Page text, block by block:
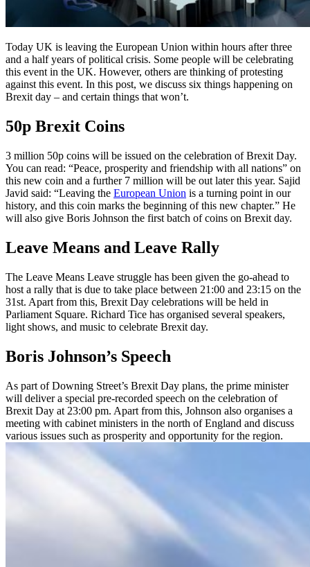
Today UK is leaving the European Union within hours after three
and a half years of political crisis. Some people will be celebrating
this event in the UK. However, others are thinking of protesting
against this event. In this post, we discuss six things happening on
Brexit day – and certain things that won’t.
50p Brexit Coins
3 million 50p coins will be issued on the celebration of Brexit Day.
You can read: “Peace, prosperity and friendship with all nations” on
this new coin and a further 7 million will be out later this year. Sajid
Javid said: “Leaving the European Union is a turning point in our
history, and this coin marks the beginning of this new chapter.” He
will also give Boris Johnson the first batch of coins on Brexit day.
Leave Means and Leave Rally
The Leave Means Leave struggle has been given the go-ahead to
host a rally that is due to take place between 21:00 and 23:15 on the
31st. Apart from this, Brexit Day celebrations will be held in
Parliament Square. Richard Tice has organised several speakers,
light shows, and music to celebrate Brexit day.
Boris Johnson’s Speech
As part of Downing Street’s Brexit Day plans, the prime minister
will deliver a special pre-recorded speech on the celebration of
Brexit Day at 23:00 pm. Apart from this, Johnson also organises a
meeting with cabinet ministers in the north of England and discuss
various issues such as prosperity and opportunity for the region.